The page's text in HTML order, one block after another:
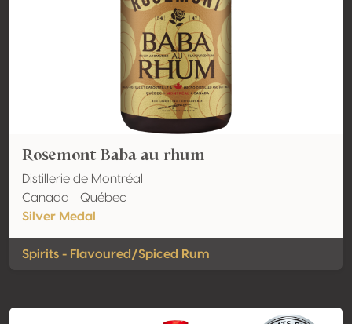
Rosemont Baba au rhum
Distillerie de Montréal
Canada - Québec
Silver Medal
Spirits - Flavoured/Spiced Rum